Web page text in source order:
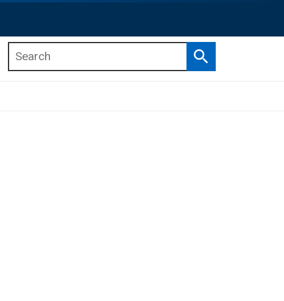
Search
menu
menu